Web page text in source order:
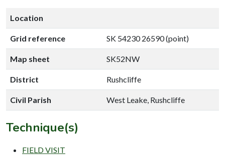
Location
Grid reference SK 54230 26590 (point)
Map sheet SK52NW
District Rushcliffe
Civil Parish West Leake, Rushcliffe
Technique(s)
FIELD VISIT